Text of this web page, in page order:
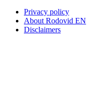
Privacy policy
About Rodovid EN
Disclaimers